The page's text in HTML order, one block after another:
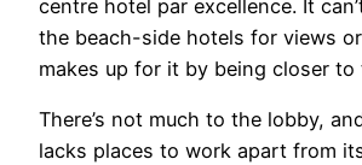
centre hotel par excellence. It
the beach-side hotels for views
makes up for it by being closer to
There’s not much to the lobby,
lacks places to work apart from